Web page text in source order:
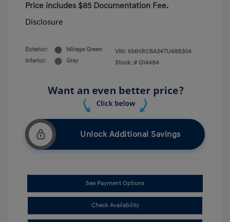
Price includes $85 Documentation Fee.
Disclosure
Exterior:
Mirage Green
Interior:
Gray
VIN: KMHRC8A34TU488304
Stock: # G14484
Unlock Additional Savings
See Payment Options
Check Availability